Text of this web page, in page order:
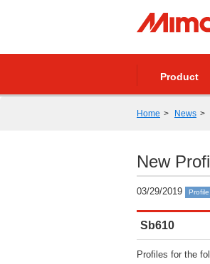
Product
Home News
New
03/29/2019 Profile
Sb610
Profiles for the